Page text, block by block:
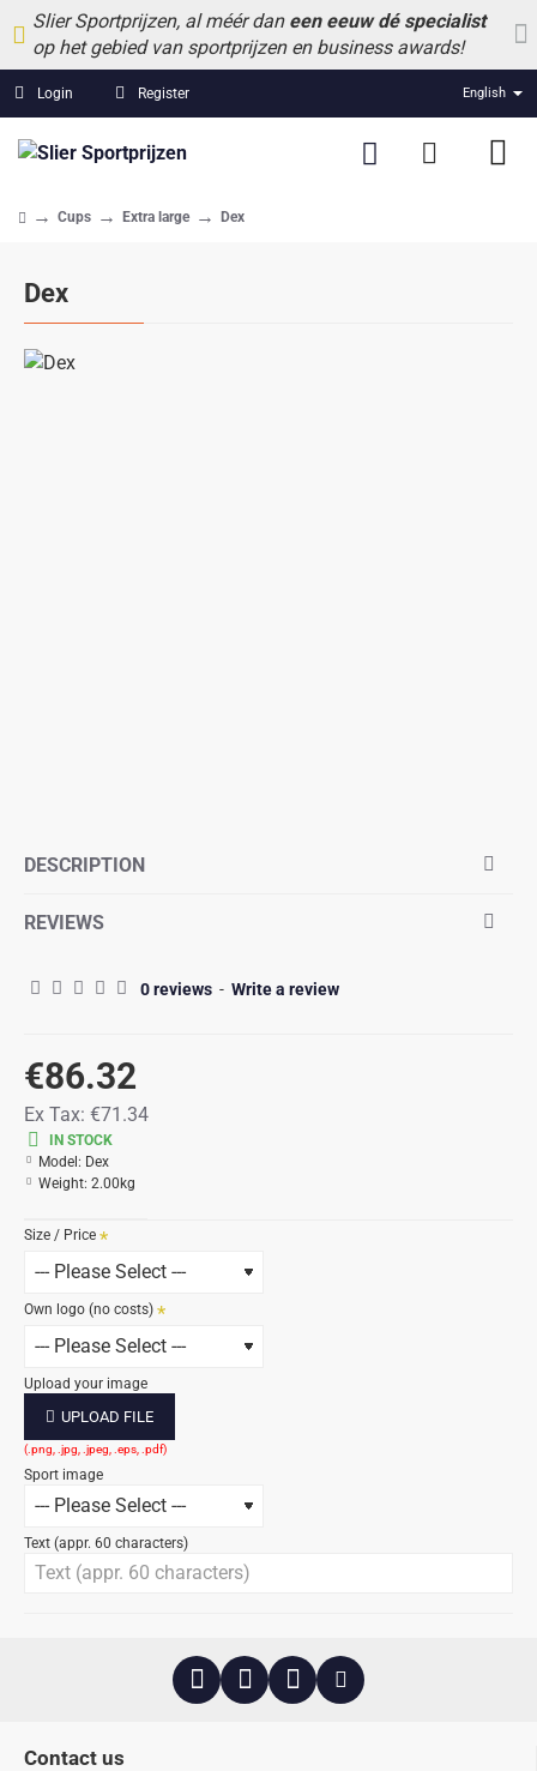
Slier Sportprijzen, al méér dan een eeuw dé specialist
op het gebied van sportprijzen en business awards!
Login Register English
Dex
Cups Extra large Dex
DESCRIPTION
REVIEWS
0 reviews - Write a review
€86.32
Ex Tax: €71.34
IN STOCK
Model: Dex
Weight: 2.00kg
Size / Price
Own logo (no costs)
Upload your image
UPLOAD FILE
Sport image
Text (appr. 60 characters)
Contact us